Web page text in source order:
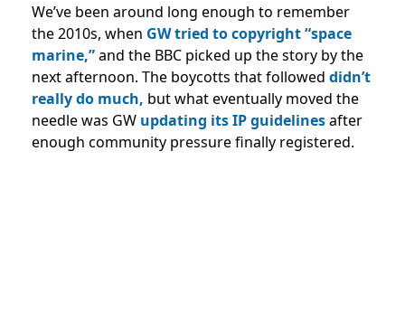
We’ve been around long enough to remember
the 2010s, when GW tried to copyright “space
marine,”and the BBC picked up the story by the
next afternoon. The boycotts that followed didn’t
really do much, but what eventually moved the
needle was GW updating its IP guidelinesafter
enough community pressure finally registered.